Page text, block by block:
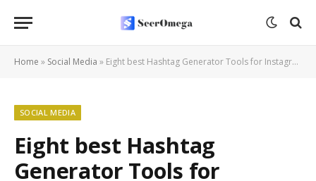
Home » Social Media » Eight best Hashtag Generator Tools for Instagram that are Popular on the Web!
SOCIAL MEDIA
Eight best Hashtag
Generator Tools for